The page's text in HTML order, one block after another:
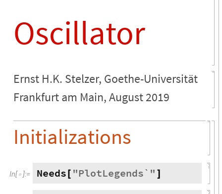
Oscillator
Ernst H.K. Stelzer, Goethe-Universität
Frankfurt am Main, August 2019
Initializations
In[ ]:= Needs [ "PlotLegends` " ]